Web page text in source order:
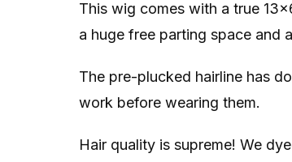
This wig comes with a true
a huge free parting space and
The pre-plucked hairline has
work before wearing them.
Hair quality is supreme! We